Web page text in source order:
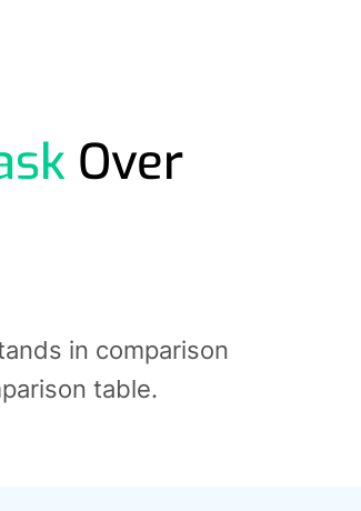
Over
in comparison
table.